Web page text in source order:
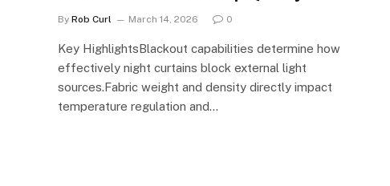
By Rob Curl March 14, 2026 0
Key HighlightsBlackout capabilities determine how
effectively night curtains block external light
sources.Fabric weight and density directly impact
temperature regulation and…